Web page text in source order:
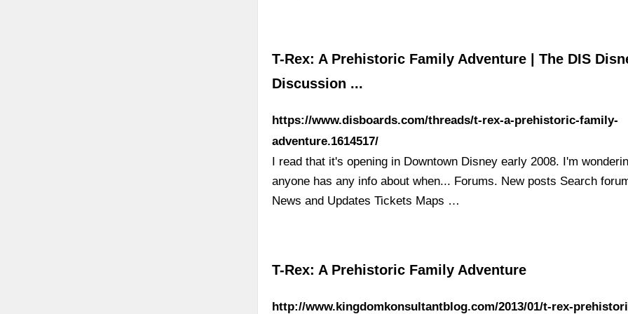
T-Rex: A Prehistoric Family Adventure | The DIS
Discussion ...
https://www.disboards.com/threads/t-rex-a-prehistoric-family-
adventure.1614517/
I read that it's opening in Downtown Disney early 2008. I'm
anyone has any info about when... Forums. New posts Search
News and Updates Tickets Maps …
T-Rex: A Prehistoric Family Adventure
http://www.kingdomkonsultantblog.com/2013/01/t-rex-